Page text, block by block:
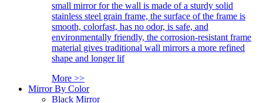
small mirror for the wall is made of a sturdy solid
stainless steel grain frame, the surface of the frame is
smooth, colorfast, has no odor, is safe, and
environmentally friendly, the corrosion-resistant frame
material gives traditional wall mirrors a more refined
shape and longer lif
More >>
Mirror By Color
Black Mirror